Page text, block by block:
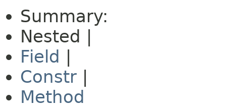
Summary:
Nested |
Field
Constr
Method